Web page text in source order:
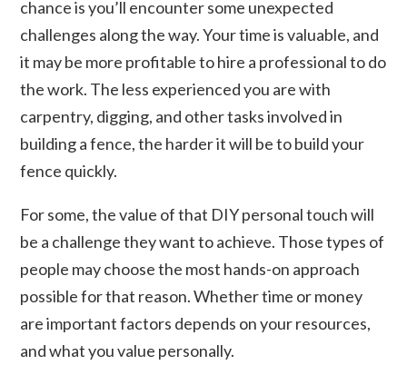
chance is you’ll encounter some unexpected
challenges along the way. Your time is valuable, and
it may be more profitable to hire a professional to do
the work. The less experienced you are with
carpentry, digging, and other tasks involved in
building a fence, the harder it will be to build your
fence quickly.
For some, the value of that DIY personal touch will
be a challenge they want to achieve. Those types of
people may choose the most hands-on approach
possible for that reason. Whether time or money
are important factors depends on your resources,
and what you value personally.